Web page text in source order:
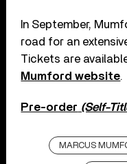
In September,
road for an
Tickets are
Mumford website.
Pre-order (Self-
MARCUS